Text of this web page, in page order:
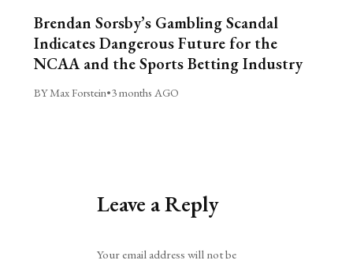
Brendan Sorsby’s Gambling Scandal
Indicates Dangerous Future for the
NCAA and the Sports Betting Industry
BY Max Forstein•3 months AGO
Leave a Reply
Your email address will not be